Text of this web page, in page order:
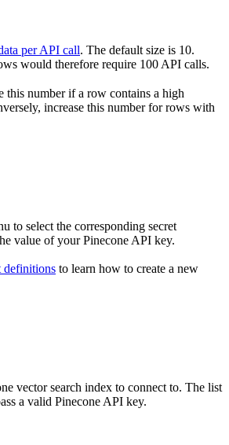
per API call. The default size is 10.
would therefore require 100 API calls.
this number if a row contains a high
increase this number for rows with
to select the corresponding secret
value of your Pinecone API key.
definitions to learn how to create a new
vector search index to connect to. The list
a valid Pinecone API key.